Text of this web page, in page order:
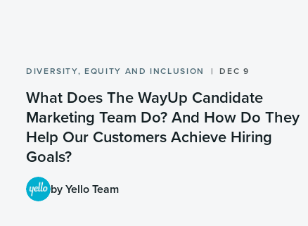
DIVERSITY, EQUITY AND INCLUSION DEC 9
What Does The WayUp Candidate
Marketing Team Do? And How Do They
Help Our Customers Achieve Hiring
Goals?
by Yello Team